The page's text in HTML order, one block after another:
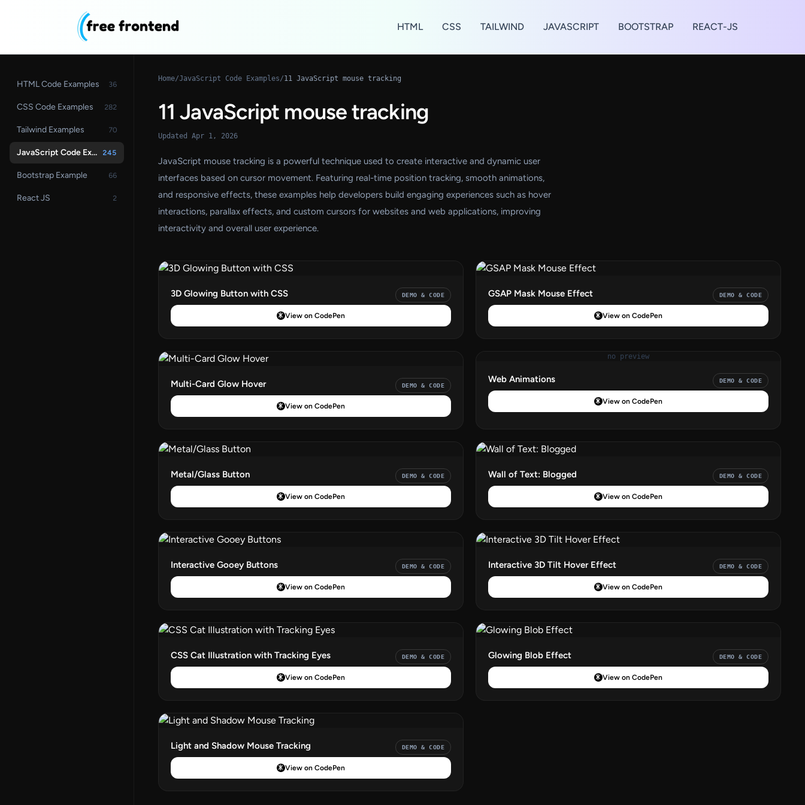
HTML CSS TAILWIND JAVASCRIPT BOOTSTRAP REACT-JS
HTML Code Examples 36
CSS Code Examples 282
Tailwind Examples 70
JavaScript Code Examples 245
Bootstrap Example 66
React JS 2
Home/JavaScript Code Examples/11 JavaScript mouse tracking
11 JavaScript mouse tracking
Updated Apr 1, 2026
JavaScript mouse tracking is a powerful technique used to create interactive and dynamic user
interfaces based on cursor movement. Featuring real-time position tracking, smooth animations,
and responsive effects, these examples help developers build engaging experiences such as hover
interactions, parallax effects, and custom cursors for websites and web applications, improving
interactivity and overall user experience.
3D Glowing Button with CSS DEMO & CODE
View on CodePen
GSAP Mask Mouse Effect DEMO & CODE
View on CodePen
Multi-Card Glow Hover DEMO & CODE
View on CodePen
no preview
Web Animations DEMO & CODE
View on CodePen
Metal/Glass Button DEMO & CODE
View on CodePen
Wall of Text: Blogged DEMO & CODE
View on CodePen
Interactive Gooey Buttons DEMO & CODE
View on CodePen
Interactive 3D Tilt Hover Effect DEMO & CODE
View on CodePen
CSS Cat Illustration with Tracking Eyes DEMO & CODE
View on CodePen
Glowing Blob Effect DEMO & CODE
View on CodePen
Light and Shadow Mouse Tracking DEMO & CODE
View on CodePen